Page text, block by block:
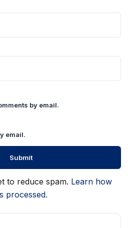
by email.
email.
to reduce spam. Learn how
processed.